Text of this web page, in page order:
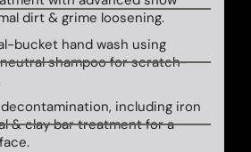
dirt & grime loosening.
bucket hand wash using
shampoo for scratch-
including iron
& clay bar treatment for a